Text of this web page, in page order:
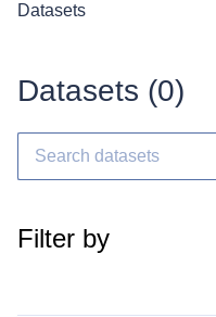
Datasets
Datasets (0)
Filter by